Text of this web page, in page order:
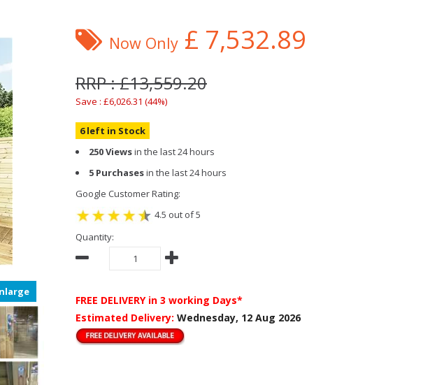
Now Only £ 7,532.89
RRP : £13,559.20
Save : £6,026.31 (44%)
6 left in Stock
250 Viewsin the last 24 hours
5 Purchasesin the last 24 hours
Google Customer Rating:
4.5 out of 5
Quantity:
FREE DELIVERY in 3 working Days*
Estimated Delivery: Wednesday, 12 Aug 2026